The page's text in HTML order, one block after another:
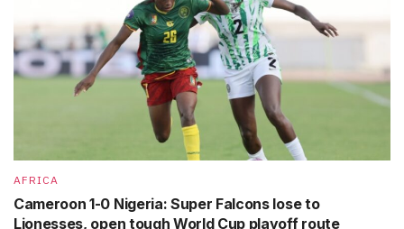
AFRICA
Cameroon 1-0 Nigeria: Super Falcons lose to
Lionesses, open tough World Cup playoff route